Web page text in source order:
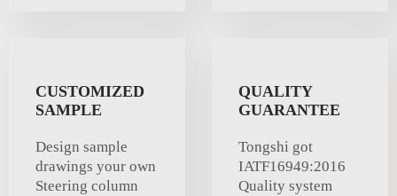
CUSTOMIZED
SAMPLE
Design sample
drawings your own
Steering column
QUALITY
GUARANTEE
Tongshi got
IATF16949:2016
Quality system